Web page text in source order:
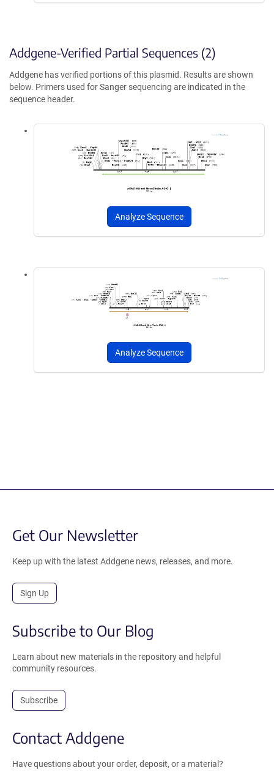
Addgene-Verified Partial Sequences (2)
Addgene has verified portions of this plasmid. Results are shown
below. Primers used for Sanger sequencing are indicated in the
sequence header.
Analyze Sequence
Analyze Sequence
Get Our Newsletter
Keep up with the latest Addgene news, releases, and more.
Sign Up
Subscribe to Our Blog
Learn about new materials in the repository and helpful
community resources.
Subscribe
Contact Addgene
Have questions about your order, deposit, or a material?